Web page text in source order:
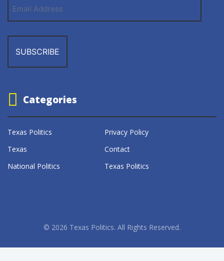
Address
Categories
Texas Politics
Privacy Policy
Texas
Contact
National Politics
Texas Politics
© 2026 Texas Politics. All Rights Reserved.